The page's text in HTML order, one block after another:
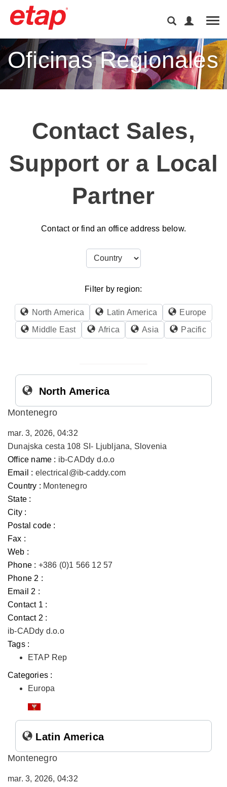
Oficinas Regionales
Contact Sales,
Support or a Local
Partner
Contact or find an office address below.
Filter by region:
North America Latin America
Europe
Middle East
Africa Asia Pacific
North America
Montenegro
mar. 3, 2026, 04:32
Dunajska cesta 108 SI- Ljubljana, Slovenia
Office name : ib-CADdy d.o.o
Email : electrical@ib-caddy.com
Country : Montenegro
State :
City :
Postal code :
Fax :
Web :
Phone : +386 (0)1 566 12 57
Phone 2 :
Email 2 :
Contact 1 :
Contact 2 :
ib-CADdy d.o.o
Tags :
ETAP Rep
Categories :
Europa
Latin America
Montenegro
mar. 3, 2026, 04:32